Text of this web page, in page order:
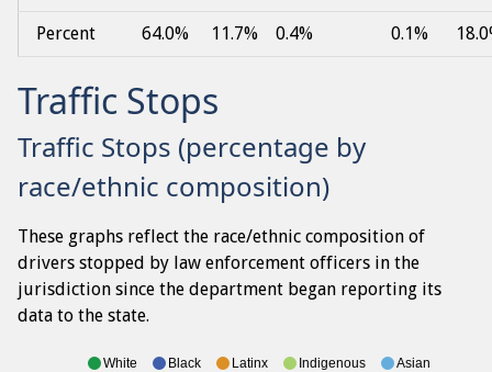
Percent 64.0% 11.7% 0.4% 0.1%
Traffic Stops
Traffic Stops (percentage by
race/ethnic composition)
These graphs reflect the race/ethnic composition of
drivers stopped by law enforcement officers in the
jurisdiction since the department began reporting its
data to the state.
White Black Latinx Indigenous
Asian